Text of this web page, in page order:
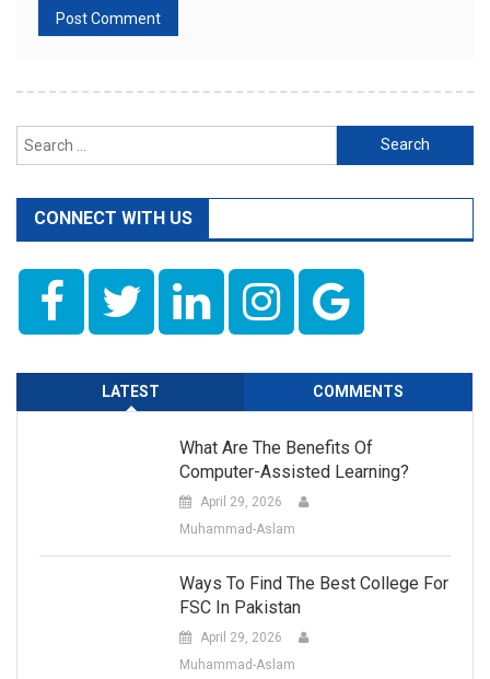
Search
for:
CONNECT WITH US
LATEST COMMENTS
What Are The Benefits Of
Computer-Assisted Learning?
April 29, 2026
Muhammad-Aslam
Ways To Find The Best College For
FSC In Pakistan
April 29, 2026
Muhammad-Aslam